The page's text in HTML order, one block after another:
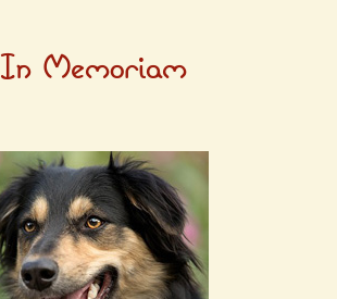
In Memoriam